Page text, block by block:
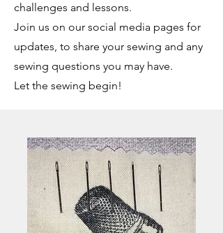
challenges and lessons.
Join us on our social media pages for
updates, to share your sewing and any
sewing questions you may have.
Let the sewing begin!